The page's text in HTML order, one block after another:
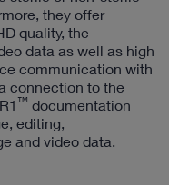
they offer
quality, the
data as well as high
communication with
connection to the
™ documentation
editing,
and video data.